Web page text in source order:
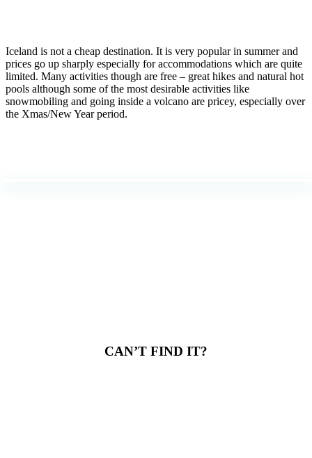
Iceland is not a cheap destination. It is very popular in summer and
prices go up sharply especially for accommodations which are quite
limited. Many activities though are free – great hikes and natural hot
pools although some of the most desirable activities like
snowmobiling and going inside a volcano are pricey, especially over
the Xmas/New Year period.
CAN’T FIND IT?